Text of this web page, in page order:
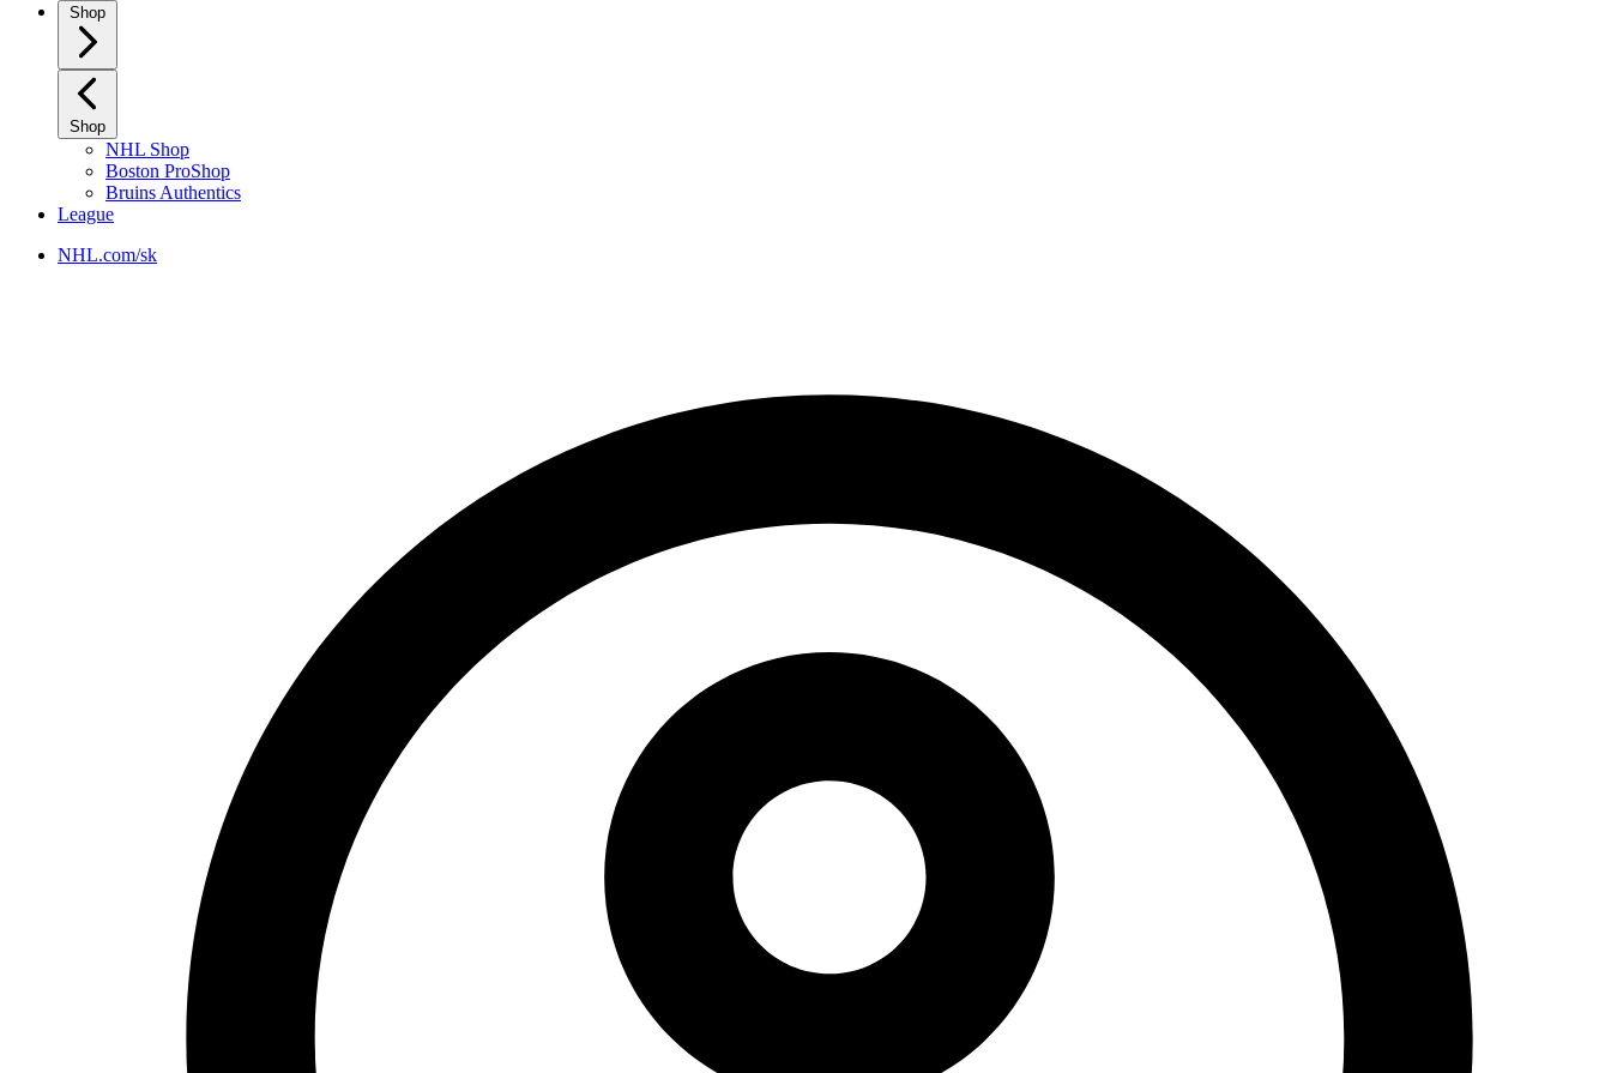
Shop
Shop
NHL Shop
Boston ProShop
Bruins Authentics
League
NHL.com/sk